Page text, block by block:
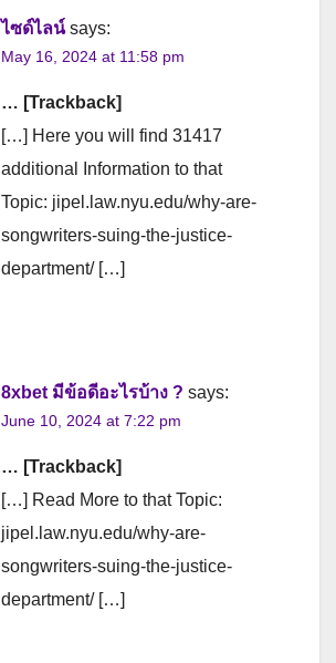
ไซด์ไลน์ says:
May 16, 2024 at 11:58 pm
… [Trackback]
[…] Here you will find 31417
additional Information to that
Topic: jipel.law.nyu.edu/why-are-
songwriters-suing-the-justice-
department/ […]
8xbet มีข้อดีอะไรบ้าง ? says:
June 10, 2024 at 7:22 pm
… [Trackback]
[…] Read More to that Topic:
jipel.law.nyu.edu/why-are-
songwriters-suing-the-justice-
department/ […]